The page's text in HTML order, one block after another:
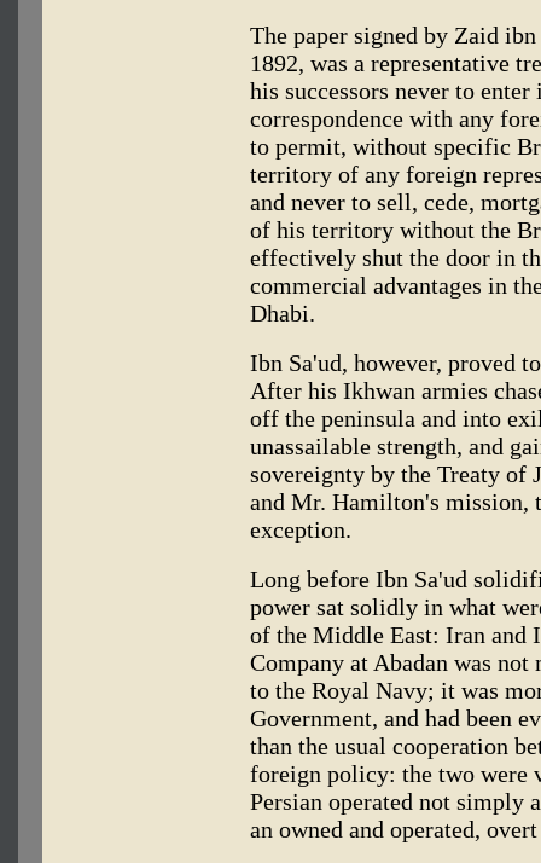
The paper signed by Zaid
1892, was a representative
his successors never to
correspondence with any
to permit, without specific
territory of any foreign
and never to sell, cede,
of his territory without the
effectively shut the door in
commercial advantages in
Dhabi.
Ibn Sa'ud, however, proved
After his Ikhwan armies
off the peninsula and into
unassailable strength, and
sovereignty by the Treaty of
and Mr. Hamilton's mission,
exception.
Long before Ibn Sa'ud
power sat solidly in what
of the Middle East: Iran and
Company at Abadan was
to the Royal Navy; it was
Government, and had been
than the usual cooperation
foreign policy: the two
Persian operated not simply
an owned and operated,